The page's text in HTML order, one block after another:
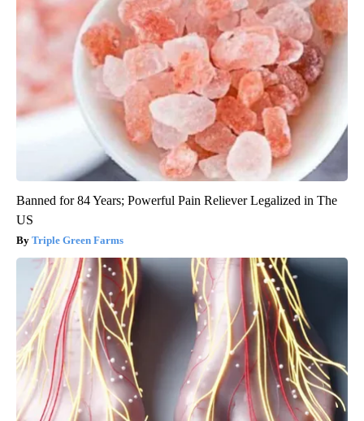
Banned for 84 Years; Powerful Pain Reliever Legalized in The
US
Triple Green Farms